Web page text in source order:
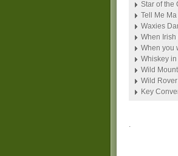
Star of the
Tell Me Ma
Waxies
When Irish
When you
Whiskey
Wild
Wild Rover
Key
.